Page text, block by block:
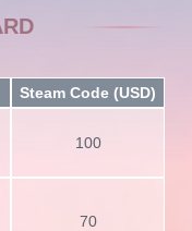
Steam Code (USD)
100
70